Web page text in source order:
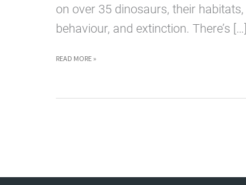
on over 35 dinosaurs, their habitats,
behaviour, and extinction. There’s […]
5
APPS
READ MORE »